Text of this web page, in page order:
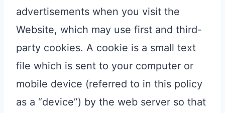
advertisements when you visit the
Website, which may use first and third-
party cookies. A cookie is a small text
file which is sent to your computer or
mobile device (referred to in this policy
as a “device”) by the web server so that